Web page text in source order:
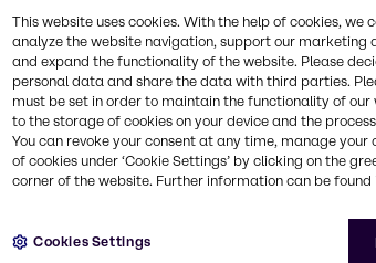
This website uses cookies. With the help of cookies,
analyze the website navigation, support our marketing
and expand the functionality of the website. Please
personal data and share the data with third parties.
must be set in order to maintain the functionality of our
to the storage of cookies on your device and the
You can revoke your consent at any time, manage
of cookies under ‘Cookie Settings’ by clicking on the
corner of the website. Further information can be found
Cookies Settings